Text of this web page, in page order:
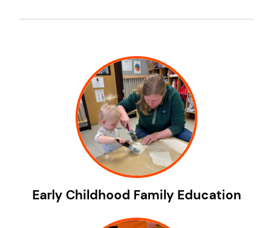
Early Childhood Family Education